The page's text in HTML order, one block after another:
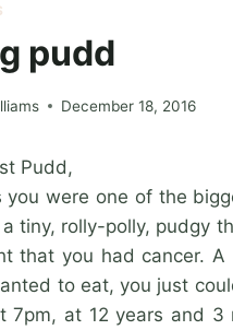
pudd
December 18, 2016
Pudd,
you were one of the
tiny, rolly-polly, pudgy
that you had cancer.
to eat, you just
7pm, at 12 years and